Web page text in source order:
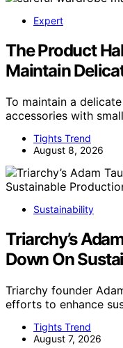
Expert
The Product
Maintain
To maintain a
accessories with
Tights Trend
August 8, 2026
Sustainability
Triarchy’s
Down On
Triarchy founder
efforts to enhance
Tights Trend
August 7, 2026